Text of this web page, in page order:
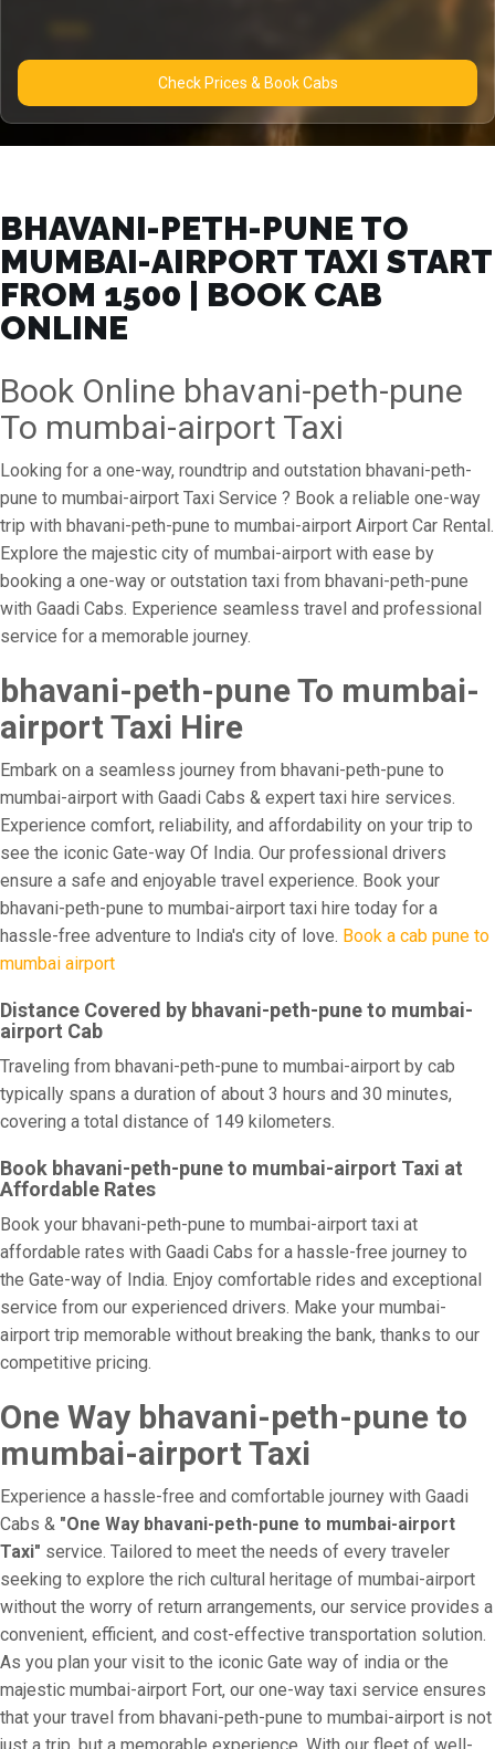
Check Prices & Book Cabs
BHAVANI-PETH-PUNE TO
MUMBAI-AIRPORT TAXI START
FROM ₹1500 | BOOK CAB
ONLINE
Book Online bhavani-peth-pune
To mumbai-airport Taxi
Looking for a one-way, roundtrip and outstation bhavani-peth-
pune to mumbai-airport Taxi Service ? Book a reliable one-way
trip with bhavani-peth-pune to mumbai-airport Airport Car Rental.
Explore the majestic city of mumbai-airport with ease by
booking a one-way or outstation taxi from bhavani-peth-pune
with Gaadi Cabs. Experience seamless travel and professional
service for a memorable journey.
bhavani-peth-pune To mumbai-
airport Taxi Hire
Embark on a seamless journey from bhavani-peth-pune to
mumbai-airport with Gaadi Cabs & expert taxi hire services.
Experience comfort, reliability, and affordability on your trip to
see the iconic Gate-way Of India. Our professional drivers
ensure a safe and enjoyable travel experience. Book your
bhavani-peth-pune to mumbai-airport taxi hire today for a
hassle-free adventure to India's city of love. Book a cab pune to
mumbai airport
Distance Covered by bhavani-peth-pune to mumbai-
airport Cab
Traveling from bhavani-peth-pune to mumbai-airport by cab
typically spans a duration of about 3 hours and 30 minutes,
covering a total distance of 149 kilometers.
Book bhavani-peth-pune to mumbai-airport Taxi at
Affordable Rates
Book your bhavani-peth-pune to mumbai-airport taxi at
affordable rates with Gaadi Cabs for a hassle-free journey to
the Gate-way of India. Enjoy comfortable rides and exceptional
service from our experienced drivers. Make your mumbai-
airport trip memorable without breaking the bank, thanks to our
competitive pricing.
One Way bhavani-peth-pune to
mumbai-airport Taxi
Experience a hassle-free and comfortable journey with Gaadi
Cabs & "One Way bhavani-peth-pune to mumbai-airport
Taxi" service. Tailored to meet the needs of every traveler
seeking to explore the rich cultural heritage of mumbai-airport
without the worry of return arrangements, our service provides a
convenient, efficient, and cost-effective transportation solution.
As you plan your visit to the iconic Gate way of india or the
majestic mumbai-airport Fort, our one-way taxi service ensures
that your travel from bhavani-peth-pune to mumbai-airport is not